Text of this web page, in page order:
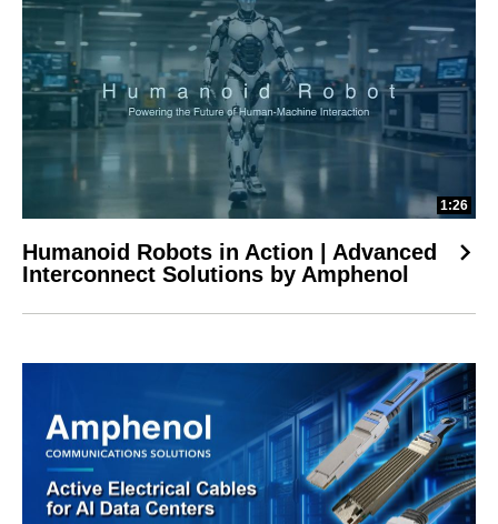
1:26
Humanoid Robots in Action | Advanced
Interconnect Solutions by Amphenol